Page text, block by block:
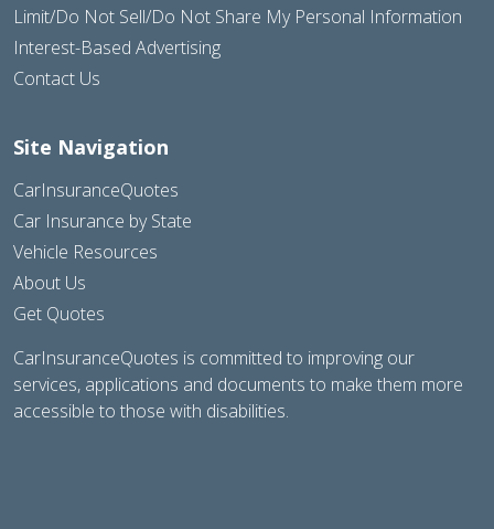
Limit/Do Not Sell/Do Not Share My Personal Information
Interest-Based Advertising
Contact Us
Site Navigation
CarInsuranceQuotes
Car Insurance by State
Vehicle Resources
About Us
Get Quotes
CarInsuranceQuotes is committed to improving our
services, applications and documents to make them more
accessible to those with disabilities.